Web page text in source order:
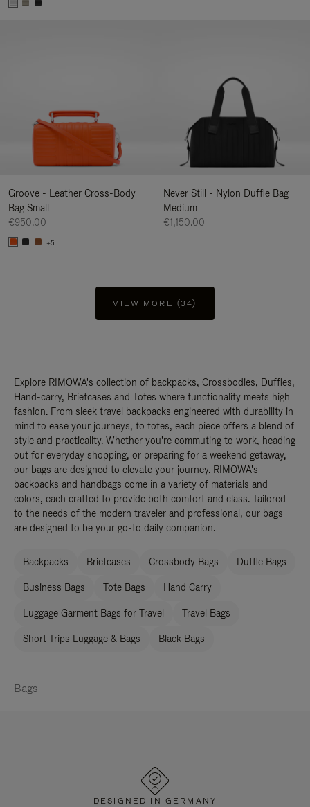
Groove - Leather Cross-Body
Bag Small
€950.00
+5
Never Still - Nylon Duffle Bag
Medium
€1,150.00
VIEW MORE (34)
Explore RIMOWA's collection of backpacks, Crossbodies, Duffles,
Hand-carry, Briefcases and Totes where functionality meets high
fashion. From sleek travel backpacks engineered with durability in
mind to ease your journeys, to totes, each piece offers a blend of
style and practicality. Whether you're commuting to work, heading
out for everyday shopping, or preparing for a weekend getaway,
our bags are designed to elevate your journey. RIMOWA's
backpacks and handbags come in a variety of materials and
colors, each crafted to provide both comfort and class. Tailored
to the needs of the modern traveler and professional, our bags
are designed to be your go-to daily companion.
Backpacks Briefcases Crossbody Bags Duffle Bags
Business Bags Tote Bags Hand Carry
Luggage Garment Bags for Travel Travel Bags
Short Trips Luggage & Bags Black Bags
Bags
DESIGNED IN GERMANY